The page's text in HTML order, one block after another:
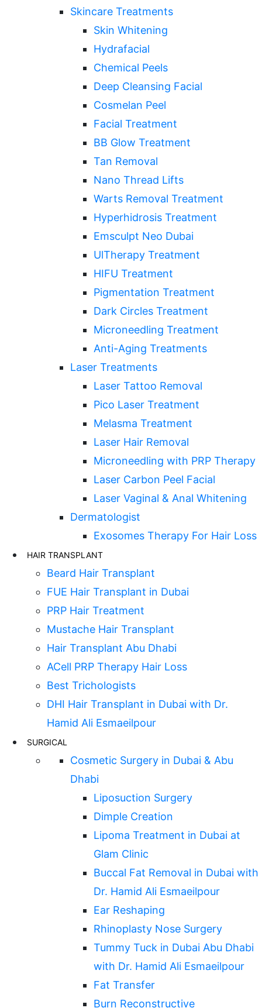
Skincare Treatments
Skin Whitening
Hydrafacial
Chemical Peels
Deep Cleansing Facial
Cosmelan Peel
Facial Treatment
BB Glow Treatment
Tan Removal
Nano Thread Lifts
Warts Removal Treatment
Hyperhidrosis Treatment
Emsculpt Neo Dubai
UlTherapy Treatment
HIFU Treatment
Pigmentation Treatment
Dark Circles Treatment
Microneedling Treatment
Anti-Aging Treatments
Laser Treatments
Laser Tattoo Removal
Pico Laser Treatment
Melasma Treatment
Laser Hair Removal
Microneedling with PRP Therapy
Laser Carbon Peel Facial
Laser Vaginal & Anal Whitening
Dermatologist
Exosomes Therapy For Hair Loss
HAIR TRANSPLANT
Beard Hair Transplant
FUE Hair Transplant in Dubai
PRP Hair Treatment
Mustache Hair Transplant
Hair Transplant Abu Dhabi
ACell PRP Therapy Hair Loss
Best Trichologists
DHI Hair Transplant in Dubai with Dr.
Hamid Ali Esmaeilpour
SURGICAL
Cosmetic Surgery in Dubai & Abu
Dhabi
Liposuction Surgery
Dimple Creation
Lipoma Treatment in Dubai at
Glam Clinic
Buccal Fat Removal in Dubai with
Dr. Hamid Ali Esmaeilpour
Ear Reshaping
Rhinoplasty Nose Surgery
Tummy Tuck in Dubai Abu Dhabi
with Dr. Hamid Ali Esmaeilpour
Fat Transfer
Burn Reconstructive